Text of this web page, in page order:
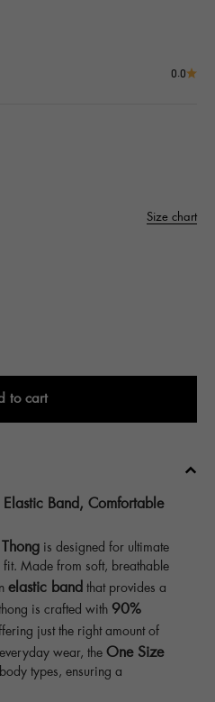
0.0
Size chart
to cart
Band, Comfortable
is designed for ultimate
Made from soft, breathable
elastic band that provides a
is crafted with 90%
just the right amount of
wear, the One Size
types, ensuring a